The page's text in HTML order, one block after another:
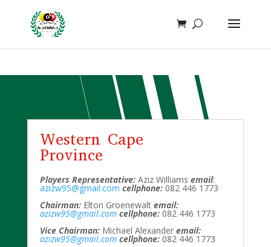
add_action('wp_footer', 'add_whatsapp_floating_button');
Western Cape
Province
Players Representative: Aziz Williams email:
azizw95@gmail.com cellphone: 082 446 1773
Chairman: Elton Groenewalt email:
azizw95@gmail.com cellphone: 082 446 1773
Vice Chairman: Michael Alexander email:
azizw95@gmail.com cellphone: 082 446 1773